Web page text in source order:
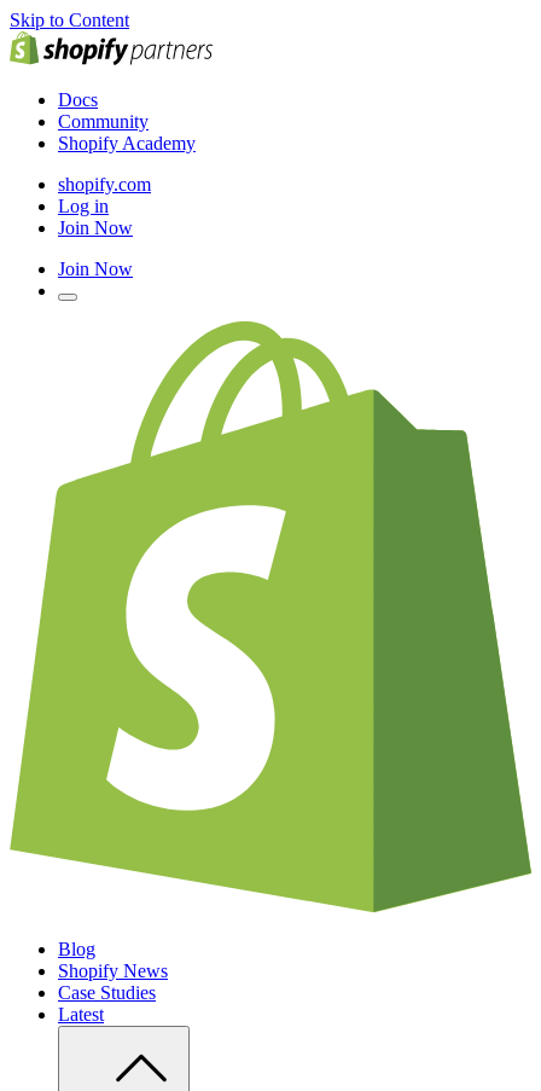
Skip to Content
Docs
Community
Shopify Academy
shopify.com
Log in
Join Now
Join Now
Blog
Shopify News
Case Studies
Latest